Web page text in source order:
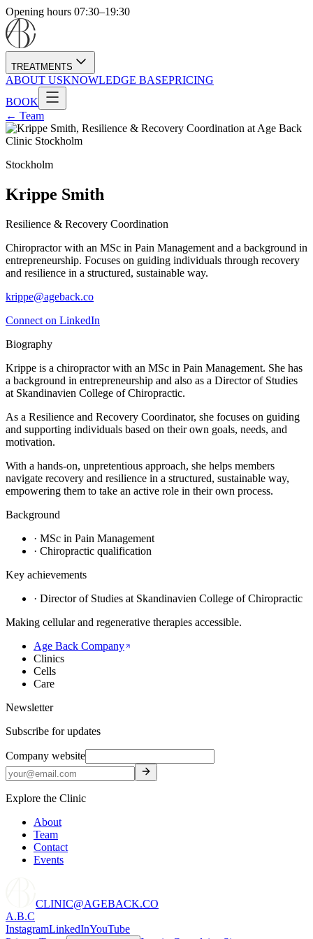
Opening hours 07:30–19:30
TREATMENTS
ABOUT USKNOWLEDGE BASEPRICING
BOOK
← Team
Stockholm
Krippe Smith
Resilience & Recovery Coordination
Chiropractor with an MSc in Pain Management and a background in
entrepreneurship. Focuses on guiding individuals through recovery
and resilience in a structured, sustainable way.
krippe@ageback.co
Connect on LinkedIn
Biography
Krippe is a chiropractor with an MSc in Pain Management. She has
a background in entrepreneurship and also as a Director of Studies
at Skandinavien College of Chiropractic.
As a Resilience and Recovery Coordinator, she focuses on guiding
and supporting individuals based on their own goals, needs, and
motivation.
With a hands-on, unpretentious approach, she helps members
navigate recovery and resilience in a structured, sustainable way,
empowering them to take an active role in their own process.
Background
· MSc in Pain Management
· Chiropractic qualification
Key achievements
· Director of Studies at Skandinavien College of Chiropractic
Making cellular and regenerative therapies accessible.
Age Back Company
Clinics
Cells
Care
Newsletter
Subscribe for updates
Company website
Explore the Clinic
About
Team
Contact
Events
CLINIC@AGEBACK.CO
A.B.C
InstagramLinkedInYouTube